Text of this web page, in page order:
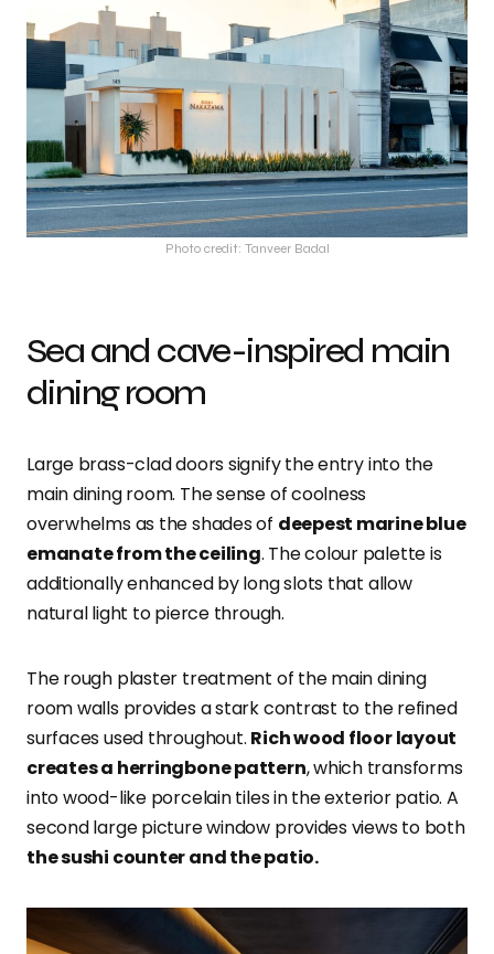
Photo credit: Tanveer Badal
Sea and cave-inspired main
dining room
Large brass-clad doors signify the entry into the
main dining room. The sense of coolness
overwhelms as the shades of deepest marine blue
emanate from the ceiling. The colour palette is
additionally enhanced by long slots that allow
natural light to pierce through.
The rough plaster treatment of the main dining
room walls provides a stark contrast to the refined
surfaces used throughout. Rich wood floor layout
creates a herringbone pattern, which transforms
into wood-like porcelain tiles in the exterior patio. A
second large picture window provides views to both
the sushi counter and the patio.